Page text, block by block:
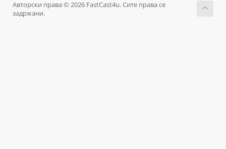
Авторски права © 2026 FastCast4u. Сите права се
задржани.